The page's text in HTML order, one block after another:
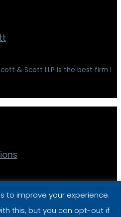
& Scott LLP is the best firm I
to improve your experience.
this, but you can opt-out if